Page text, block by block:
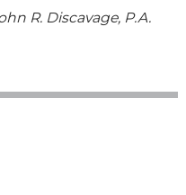
R. Discavage, P.A.